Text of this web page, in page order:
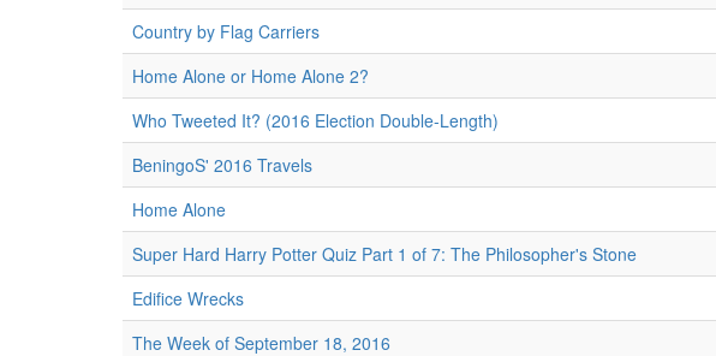
Country by Flag Carriers
Home Alone or Home Alone 2?
Who Tweeted It? (2016 Election Double-Length)
BeningoS' 2016 Travels
Home Alone
Super Hard Harry Potter Quiz Part 1 of 7: The Philosopher's Stone
Edifice Wrecks
The Week of September 18, 2016